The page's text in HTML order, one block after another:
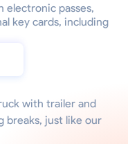
electronic passes,
key cards, including
with trailer and
breaks, just like our